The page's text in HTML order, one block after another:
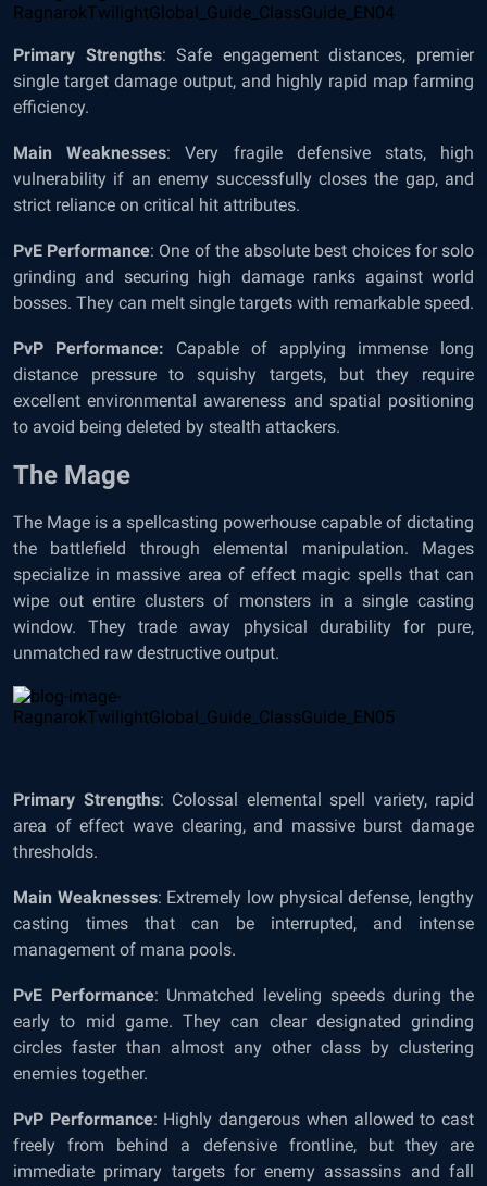
Primary Strengths: Safe engagement distances, premier
single target damage output, and highly rapid map farming
efficiency.
Main Weaknesses: Very fragile defensive stats, high
vulnerability if an enemy successfully closes the gap, and
strict reliance on critical hit attributes.
PvE Performance: One of the absolute best choices for solo
grinding and securing high damage ranks against world
bosses. They can melt single targets with remarkable speed.
PvP Performance: Capable of applying immense long
distance pressure to squishy targets, but they require
excellent environmental awareness and spatial positioning
to avoid being deleted by stealth attackers.
The Mage
The Mage is a spellcasting powerhouse capable of dictating
the battlefield through elemental manipulation. Mages
specialize in massive area of effect magic spells that can
wipe out entire clusters of monsters in a single casting
window. They trade away physical durability for pure,
unmatched raw destructive output.
Primary Strengths: Colossal elemental spell variety, rapid
area of effect wave clearing, and massive burst damage
thresholds.
Main Weaknesses: Extremely low physical defense, lengthy
casting times that can be interrupted, and intense
management of mana pools.
PvE Performance: Unmatched leveling speeds during the
early to mid game. They can clear designated grinding
circles faster than almost any other class by clustering
enemies together.
PvP Performance: Highly dangerous when allowed to cast
freely from behind a defensive frontline, but they are
immediate primary targets for enemy assassins and fall